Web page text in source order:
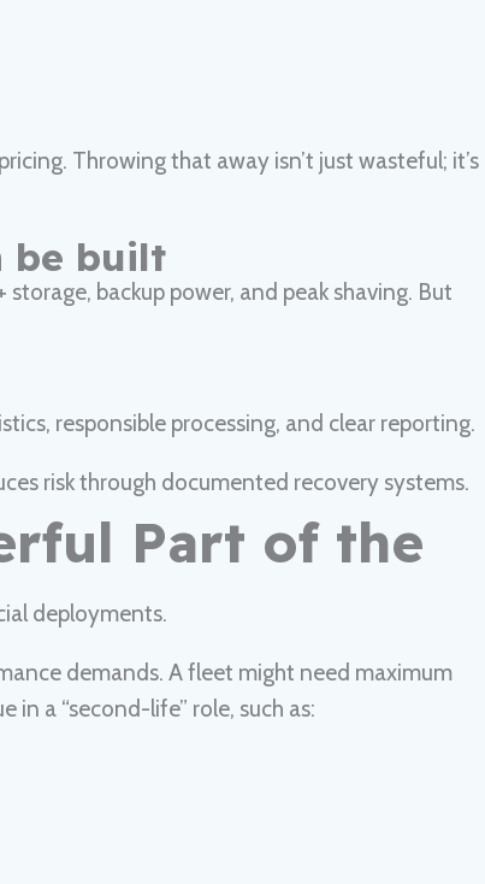
Throwing that away isn’t just wasteful; it’s
be built
backup power, and peak shaving. But
responsible processing, and clear reporting.
risk through documented recovery systems.
Part of the
deployments.
demands. A fleet might need maximum
a “second-life” role, such as: